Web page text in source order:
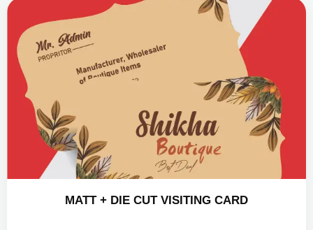
MATT + DIE CUT VISITING CARD